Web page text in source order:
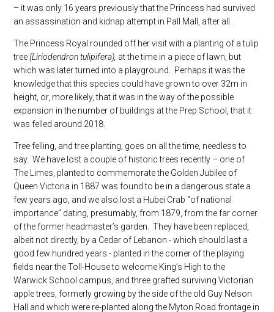
– it was only 16 years previously that the Princess had survived
an assassination and kidnap attempt in Pall Mall, after all.
The Princess Royal rounded off her visit with a planting of a tulip
tree(Liriodendron tulipifera), at the time in a piece of lawn, but
which was later turned into a playground. Perhaps it was the
knowledge that this species could have grown to over 32m in
height, or, more likely, that it was in the way of the possible
expansion in the number of buildings at the Prep School, that it
was felled around 2018.
Tree felling, and tree planting, goes on all the time, needless to
say. We have lost a couple of historic trees recently – one of
The Limes, planted to commemorate the Golden Jubilee of
Queen Victoria in 1887 was found to be in a dangerous state a
few years ago, and we also lost a Hubei Crab “of national
importance” dating, presumably, from 1879, from the far corner
of the former headmaster’s garden. They have been replaced,
albeit not directly, by a Cedar of Lebanon - which should last a
good few hundred years - planted in the corner of the playing
fields near the Toll-House to welcome King’s High to the
Warwick School campus, and three grafted surviving Victorian
apple trees, formerly growing by the side of the old Guy Nelson
Hall and which were re-planted along the Myton Road frontage in